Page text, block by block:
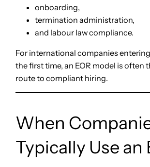
onboarding,
termination administration,
and labour law compliance.
For international companies
the first time, an EOR model is often
route to compliant hiring.
When
Typically Use an